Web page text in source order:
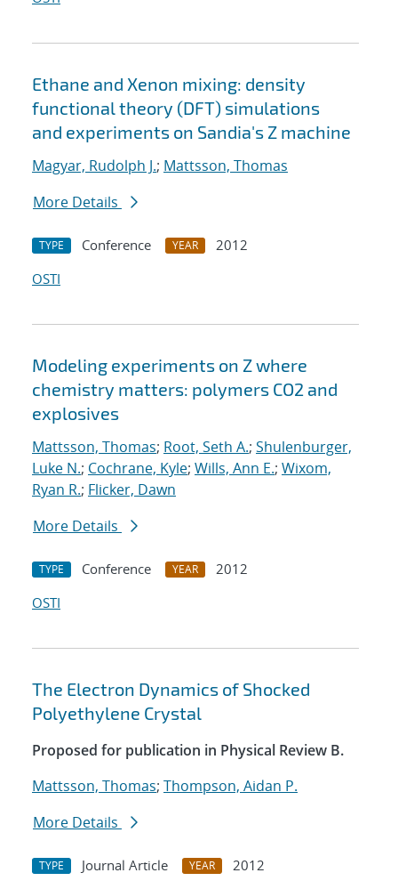
Ethane and Xenon mixing: density
functional theory (DFT) simulations
and experiments on Sandia's Z machine
Magyar, Rudolph J.; Mattsson, Thomas
More Details
TYPE Conference YEAR
2012
OSTI
Modeling experiments on Z where
chemistry matters: polymers CO2 and
explosives
Mattsson, Thomas; Root, Seth A.; Shulenburger,
Luke N.; Cochrane, Kyle; Wills, Ann E.; Wixom,
Ryan R.; Flicker, Dawn
More Details
TYPE Conference YEAR
2012
OSTI
The Electron Dynamics of Shocked
Polyethylene Crystal
Proposed for publication in Physical Review B.
Mattsson, Thomas; Thompson, Aidan P.
More Details
TYPE Journal Article YEAR
2012